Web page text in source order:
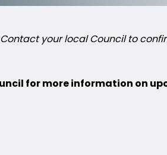
your local Council to
for more information on